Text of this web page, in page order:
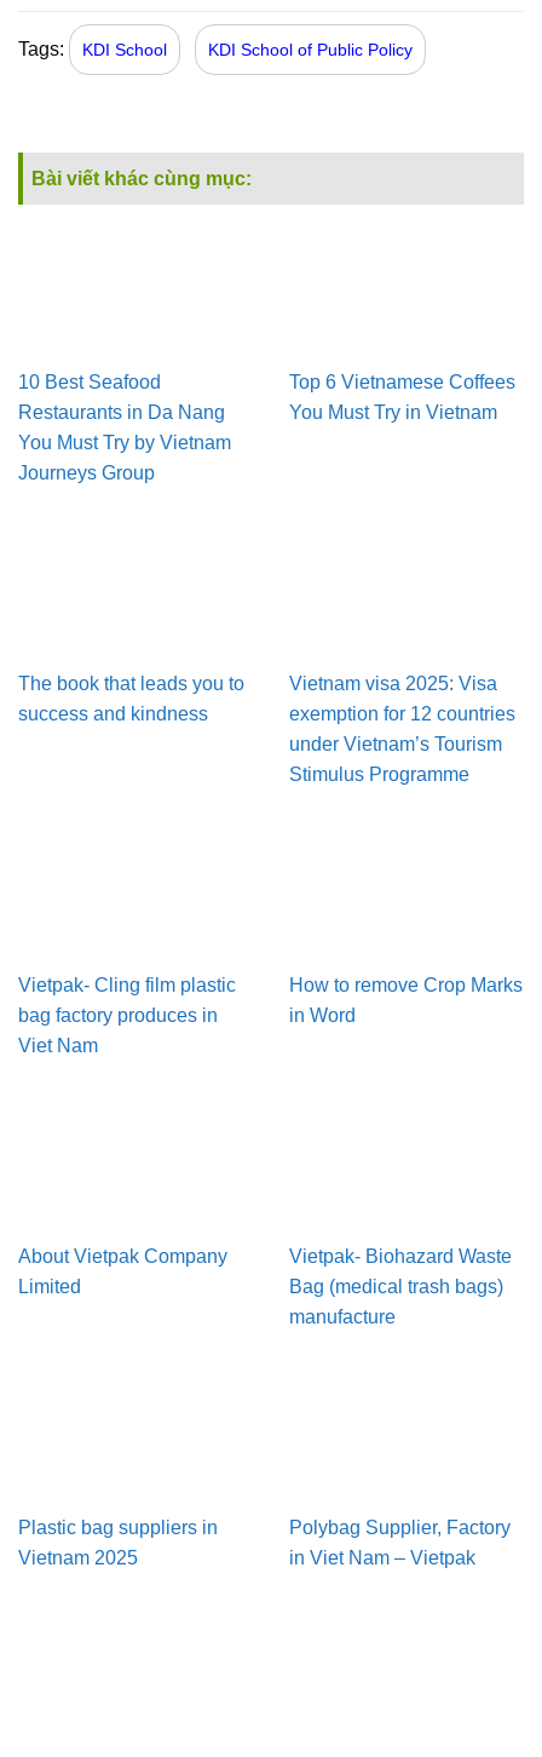
Tags: KDI School KDI School of Public Policy
Bài viết khác cùng mục:
10 Best Seafood
Restaurants in Da Nang
You Must Try by Vietnam
Journeys Group
Top 6 Vietnamese Coffees
You Must Try in Vietnam
The book that leads you to
success and kindness
Vietnam visa 2025: Visa
exemption for 12 countries
under Vietnam’s Tourism
Stimulus Programme
Vietpak- Cling film plastic
bag factory produces in
Viet Nam
How to remove Crop Marks
in Word
About Vietpak Company
Limited
Vietpak- Biohazard Waste
Bag (medical trash bags)
manufacture
Plastic bag suppliers in
Vietnam 2025
Polybag Supplier, Factory
in Viet Nam – Vietpak